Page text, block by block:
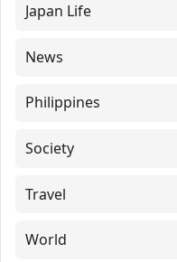
Japan Life
News
Philippines
Society
Travel
World